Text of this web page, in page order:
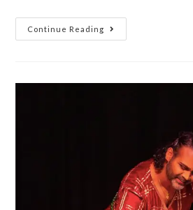
Continue Reading